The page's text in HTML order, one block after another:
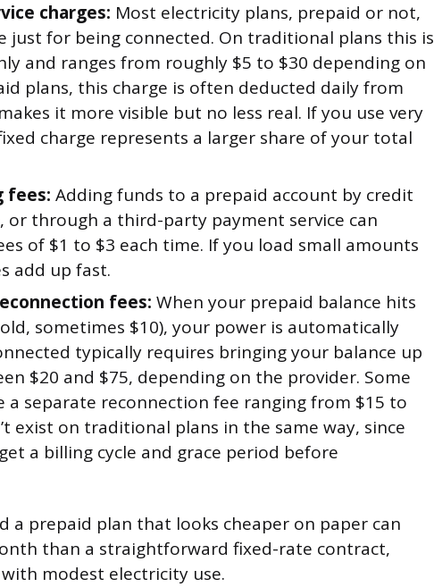
charges: Most electricity plans, prepaid or not,
just for being connected. On traditional plans this is
and ranges from roughly $5 to $30 depending on
plans, this charge is often deducted daily from
it more visible but no less real. If you use very
charge represents a larger share of your total
fees: Adding funds to a prepaid account by credit
or through a third-party payment service can
of $1 to $3 each time. If you load small amounts
add up fast.
fees: When your prepaid balance hits
sometimes $10), your power is automatically
typically requires bringing your balance up
$20 and $75, depending on the provider. Some
a separate reconnection fee ranging from $15 to
exist on traditional plans in the same way, since
a billing cycle and grace period before
a prepaid plan that looks cheaper on paper can
than a straightforward fixed-rate contract,
modest electricity use.